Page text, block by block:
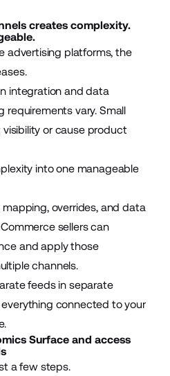
creates complexity.
advertising platforms, the
integration and data
requirements vary. Small
or cause product
into one manageable
overrides, and data
sellers can
and apply those
channels.
feeds in separate
connected to your
Surface and access
a few steps.